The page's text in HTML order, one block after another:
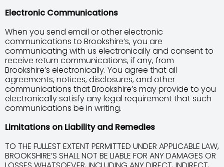
Electronic Communications
When you send email or other electronic
communications to Brookshire’s, you are
communicating with us electronically and consent to
receive return communications, if any, from
Brookshire’s electronically. You agree that all
agreements, notices, disclosures, and other
communications that Brookshire’s may provide to you
electronically satisfy any legal requirement that such
communications be in writing.
Limitations on Liability and Remedies
TO THE FULLEST EXTENT PERMITTED UNDER APPLICABLE LAW,
BROOKSHIRE’S SHALL NOT BE LIABLE FOR ANY DAMAGES OR